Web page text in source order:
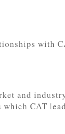
with
and
which CAT